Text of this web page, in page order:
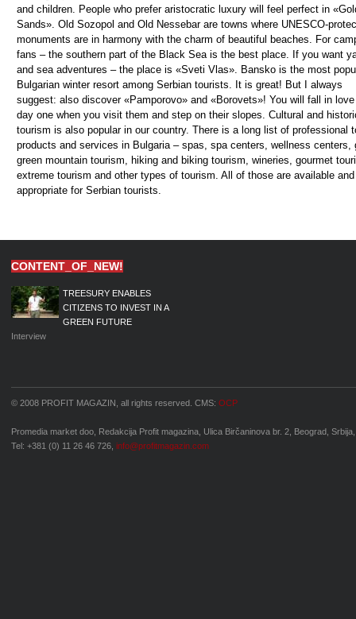
CONTENT_OF_NEW!
TREESURY ENABLES
CITIZENS TO INVEST IN A
GREEN FUTURE
Interview
© 2008 PROFIT MAGAZIN, all rights reserved. CMS: OCP
Promedia market doo, Redakcija Profit magazina, Ulica Birčaninova br. 2, Beograd, Srbija,
Tel: +381 (0) 11 26 46 726, info@profitmagazin.com